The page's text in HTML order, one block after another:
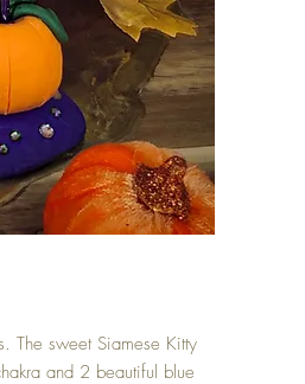
The sweet Siamese Kitty
and 2 beautiful blue